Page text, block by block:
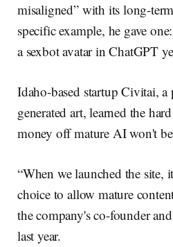
misaligned” with its long-
specific example, he gave
a sexbot avatar in ChatGPT
Idaho-based startup Civitai,
generated art, learned the
money off mature AI won't
“When we launched the site,
choice to allow mature
the company's co-founder
last year.